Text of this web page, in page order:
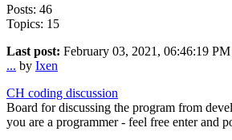
Posts: 46
Topics: 15
Last post: February 03, 2021, 06:46:19 PM
... by Ixen
CH coding discussion
Board for discussing the program from
you are a programmer - feel free enter and